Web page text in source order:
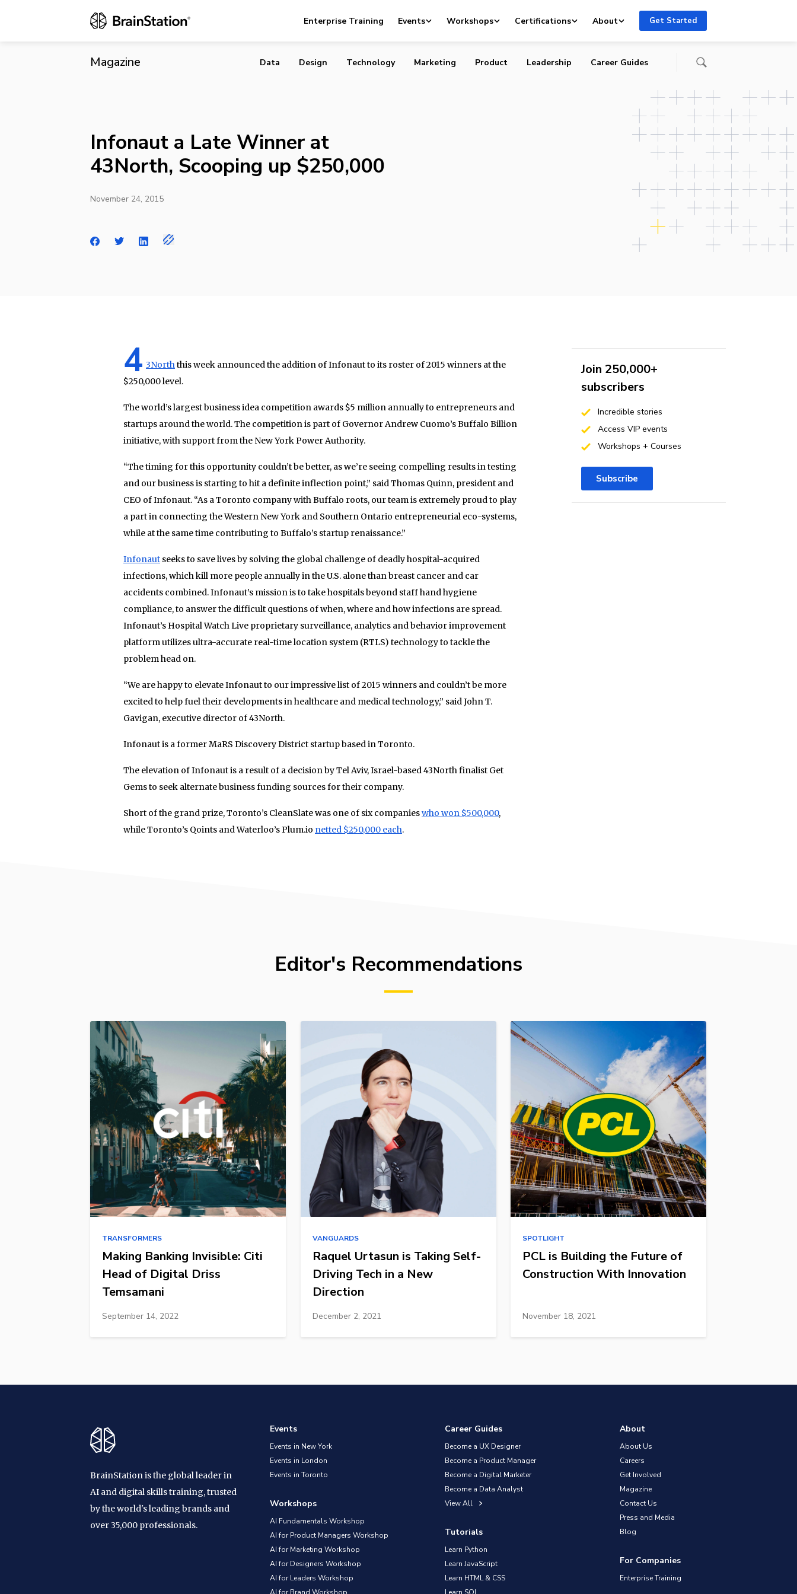
Enterprise Training Events Workshops Certifications About Get Started
Magazine
Infonaut a Late Winner at 43North, Scooping up $250,000
Data Design Technology Marketing Product Leadership Career Guides
Infonaut a Late Winner at
43North, Scooping up $250,000
November 24, 2015
4 3Norththis week announced the addition of Infonaut to its roster of 2015 winners at the
$250,000 level.
The world’s largest business idea competition awards $5 million annually to entrepreneurs and
startups around the world. The competition is part of Governor Andrew Cuomo’s Buffalo Billion
initiative, with support from the New York Power Authority.
“The timing for this opportunity couldn’t be better, as we’re seeing compelling results in testing
and our business is starting to hit a definite inflection point,” said Thomas Quinn, president and
CEO of Infonaut. “As a Toronto company with Buffalo roots, our team is extremely proud to play
a part in connecting the Western New York and Southern Ontario entrepreneurial eco-systems,
while at the same time contributing to Buffalo’s startup renaissance.”
Infonaut seeks to save lives by solving the global challenge of deadly hospital-acquired
infections, which kill more people annually in the U.S. alone than breast cancer and car
accidents combined. Infonaut’s mission is to take hospitals beyond staff hand hygiene
compliance, to answer the difficult questions of when, where and how infections are spread.
Infonaut’s Hospital Watch Live proprietary surveillance, analytics and behavior improvement
platform utilizes ultra-accurate real-time location system (RTLS) technology to tackle the
problem head on.
“We are happy to elevate Infonaut to our impressive list of 2015 winners and couldn’t be more
excited to help fuel their developments in healthcare and medical technology,” said John T.
Gavigan, executive director of 43North.
Infonaut is a former MaRS Discovery District startup based in Toronto.
The elevation of Infonaut is a result of a decision by Tel Aviv, Israel-based 43North finalist Get
Gems to seek alternate business funding sources for their company.
Short of the grand prize, Toronto’s CleanSlate was one of six companieswho won $500,000,
while Toronto’s Qoints and Waterloo’s Plum.io netted $250,000 each.
Join 250,000+
subscribers
Incredible stories
Access VIP events
Workshops + Courses
Subscribe
Editor's Recommendations
TRANSFORMERS
Making Banking Invisible: Citi
Head of Digital Driss
Temsamani
September 14, 2022
VANGUARDS
Raquel Urtasun is Taking Self-
Driving Tech in a New
Direction
December 2, 2021
SPOTLIGHT
PCL is Building the Future of
Construction With Innovation
November 18, 2021
BrainStation is the global leader in
AI and digital skills training, trusted
by the world's leading brands and
over 35,000 professionals.
Events
Events in New York
Events in London
Events in Toronto
Workshops
AI Fundamentals Workshop
AI for Product Managers Workshop
AI for Marketing Workshop
AI for Designers Workshop
AI for Leaders Workshop
Career Guides
Become a UX Designer
Become a Product Manager
Become a Digital Marketer
Become a Data Analyst
View All
Tutorials
Learn Python
Learn JavaScript
Learn HTML & CSS
About
About Us
Careers
Get Involved
Magazine
Contact Us
Press and Media
Blog
For Companies
Enterprise Training